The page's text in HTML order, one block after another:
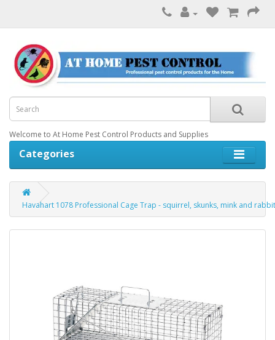
Welcome to At Home Pest Control Products and Supplies
Categories
Havahart 1078 Professional Cage Trap - squirrel, skunks, mink and